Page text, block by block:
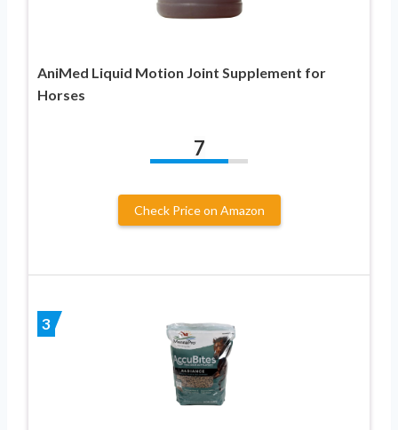
AniMed Liquid Motion Joint Supplement for
Horses
7
Check Price on Amazon
3